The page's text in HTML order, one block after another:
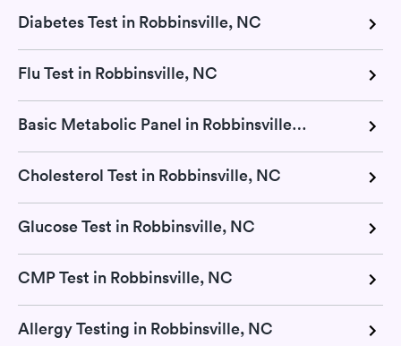
Diabetes Test in Robbinsville, NC
Flu Test in Robbinsville, NC
Basic Metabolic Panel in Robbinsville, NC
Cholesterol Test in Robbinsville, NC
Glucose Test in Robbinsville, NC
CMP Test in Robbinsville, NC
Allergy Testing in Robbinsville, NC